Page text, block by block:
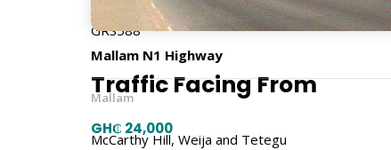
GRS588
Traffic Facing From
McCarthy Hill, Weija and Tetegu
Mallam N1 Highway
Mallam
GH₵ 24,000